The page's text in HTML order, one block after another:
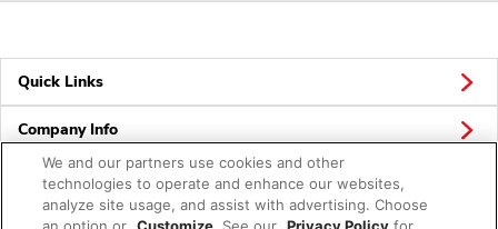
Quick Links
Company Info
Policies & Disclosures
We and our partners use cookies and other
technologies to operate and enhance our websites,
analyze site usage, and assist with advertising. Choose